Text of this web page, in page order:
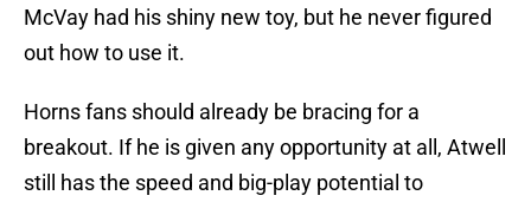
McVay had his shiny new toy, but he never figured
out how to use it.
Horns fans should already be bracing for a
breakout. If he is given any opportunity at all, Atwell
still has the speed and big-play potential to